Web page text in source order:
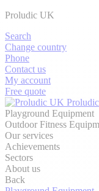
Proludic UK
Search
Change country
Phone
Contact us
My account
Free quote
Playground Equipment
Outdoor Fitness
Our services
Achievements
Sectors
About us
Back